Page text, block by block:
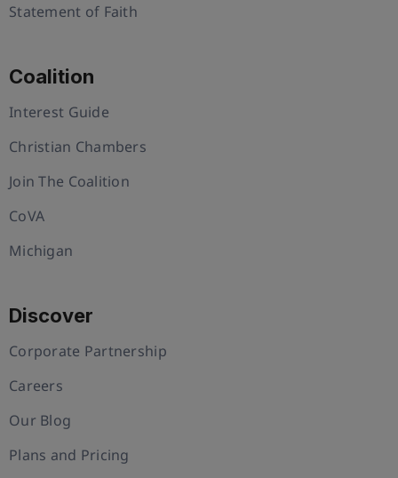
Statement of Faith
Coalition
Interest Guide
Christian Chambers
Join The Coalition
CoVA
Michigan
Discover
Corporate Partnership
Careers
Our Blog
Plans and Pricing